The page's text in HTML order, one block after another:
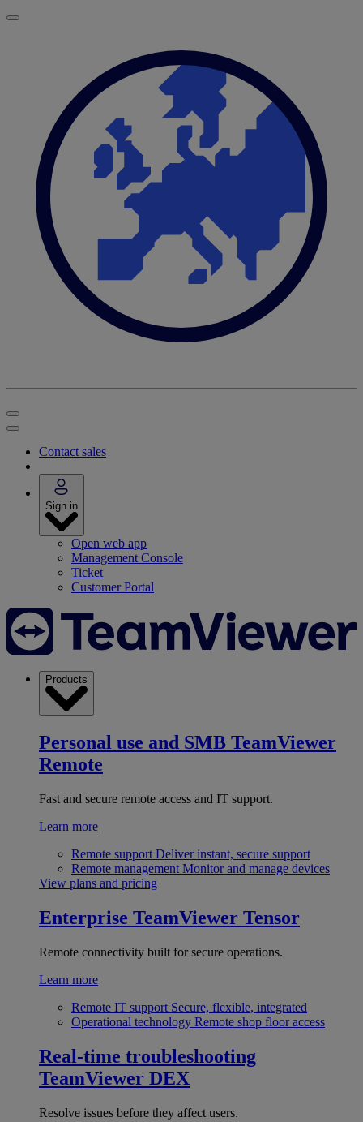
Contact sales
Sign in
Open web app
Management Console
Ticket
Customer Portal
Products
Personal use and SMB TeamViewer
Remote
Fast and secure remote access and IT support.
Learn more
Remote support Deliver instant, secure support
Remote management Monitor and manage devices
View plans and pricing
Enterprise TeamViewer Tensor
Remote connectivity built for secure operations.
Learn more
Remote IT support Secure, flexible, integrated
Operational technology Remote shop floor access
Real-time troubleshooting
TeamViewer DEX
Resolve issues before they affect users.